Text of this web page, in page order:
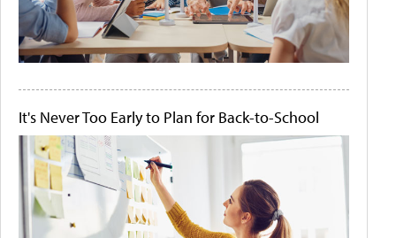
It's Never Too Early to Plan for Back-to-School